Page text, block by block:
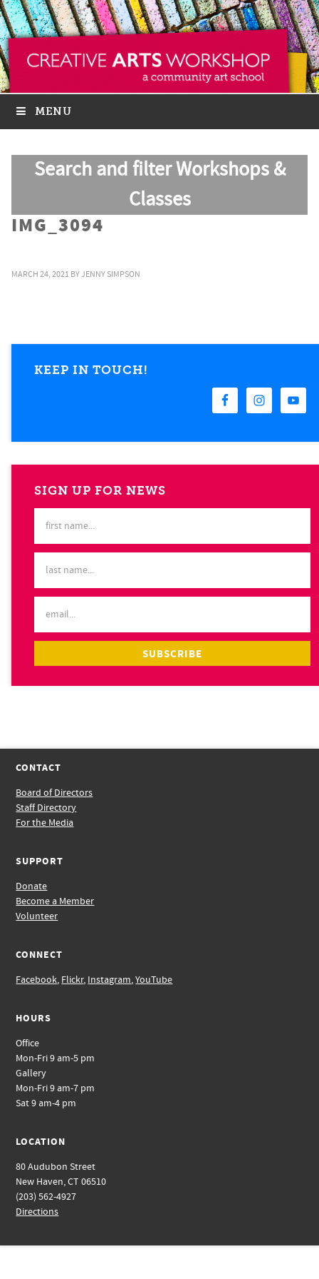
MENU
Search and filter Workshops &
Classes
IMG_3094
MARCH 24, 2021 BYJENNY SIMPSON
KEEP IN TOUCH!
SIGN UP FOR NEWS
CONTACT
Board of Directors
Staff Directory
For the Media
SUPPORT
Donate
Become a Member
Volunteer
CONNECT
Facebook, Flickr, Instagram,YouTube
HOURS
Office
Mon-Fri 9 am-5 pm
Gallery
Mon-Fri 9 am-7 pm
Sat 9 am-4 pm
LOCATION
80 Audubon Street
New Haven, CT 06510
(203) 562-4927
Directions